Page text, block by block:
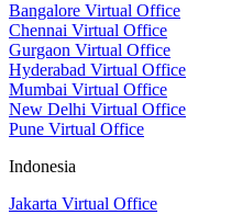
Bangalore Virtual Office
Chennai Virtual Office
Gurgaon Virtual Office
Hyderabad Virtual Office
Mumbai Virtual Office
New Delhi Virtual Office
Pune Virtual Office
Indonesia
Jakarta Virtual Office